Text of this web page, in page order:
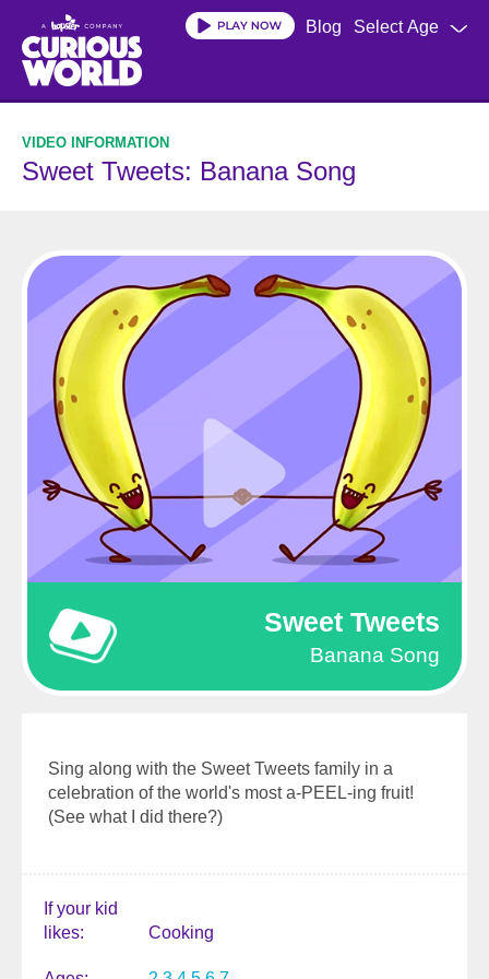
main
content
Select Age
Blog
Sweet Tweets: Banana Song
Sing along with the Sweet Tweets family in a
celebration of the world's most a-PEEL-ing fruit!
(See what I did there?)
If your kid
likes
Cooking
Sweet Tweets
Banana Song